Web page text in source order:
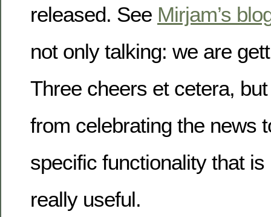
released. See Mirjam’s
not only talking: we are
Three cheers et cetera,
from celebrating the news
specific functionality that
really useful.